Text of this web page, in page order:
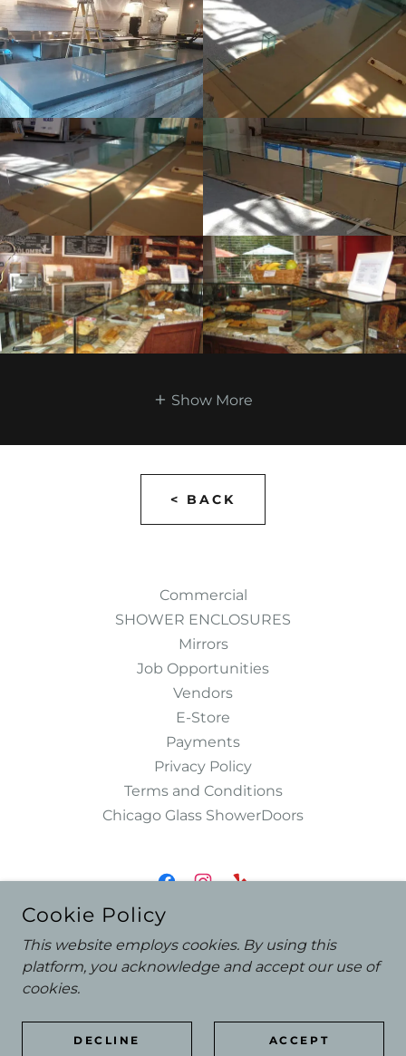
Show More
< BACK
Commercial
SHOWER ENCLOSURES
Mirrors
Job Opportunities
Vendors
E-Store
Payments
Privacy Policy
Terms and Conditions
Chicago Glass ShowerDoors
ASHLAND GLASS & MIRROR DESIGN
3926 N ASHLAND AVE. CHICAGO, IL 60613
773-472-3700
ALL RIGHTS RESERVED.
Cookie Policy
This website employs cookies. By using this
platform, you acknowledge and accept our use of
cookies.
DECLINE ACCEPT